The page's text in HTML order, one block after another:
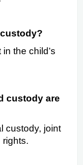
the child’s
custody are
custody, joint
rights.